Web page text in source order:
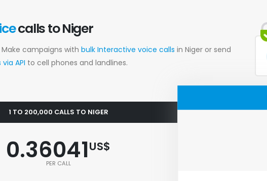
calls to Niger
campaigns with bulk Interactive voice calls in Niger or send
API to cell phones and landlines.
1 TO 200,000 CALLS TO NIGER
0.36041US$
PER CALL